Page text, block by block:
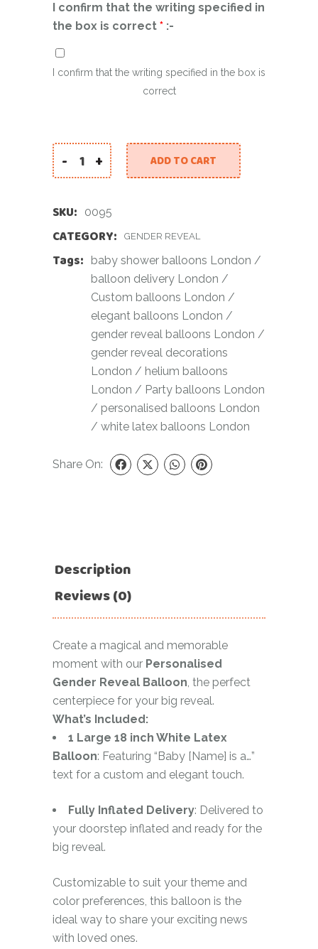
I confirm that the writing specified in
the box is correct * :-
I confirm that the writing specified in the box is
correct
Baby Reveal Personalised with Pink Confetti
- + ADD TO CART
SKU: 0095
CATEGORY: GENDER REVEAL
Tags: baby shower balloons London /
balloon delivery London /
Custom balloons London /
elegant balloons London /
gender reveal balloons London /
gender reveal decorations
London / helium balloons
London / Party balloons London
/ personalised balloons London
/ white latex balloons London
Share On:
Description
Reviews (0)
Create a magical and memorable
moment with our Personalised
Gender Reveal Balloon, the perfect
centerpiece for your big reveal.
What’s Included:
1 Large 18 inch White Latex
Balloon: Featuring “Baby [Name] is a…”
text for a custom and elegant touch.
Fully Inflated Delivery: Delivered to
your doorstep inflated and ready for the
big reveal.
Customizable to suit your theme and
color preferences, this balloon is the
ideal way to share your exciting news
with loved ones.